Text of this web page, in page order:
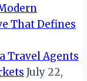
That Defines
Travel Agents
July 22,